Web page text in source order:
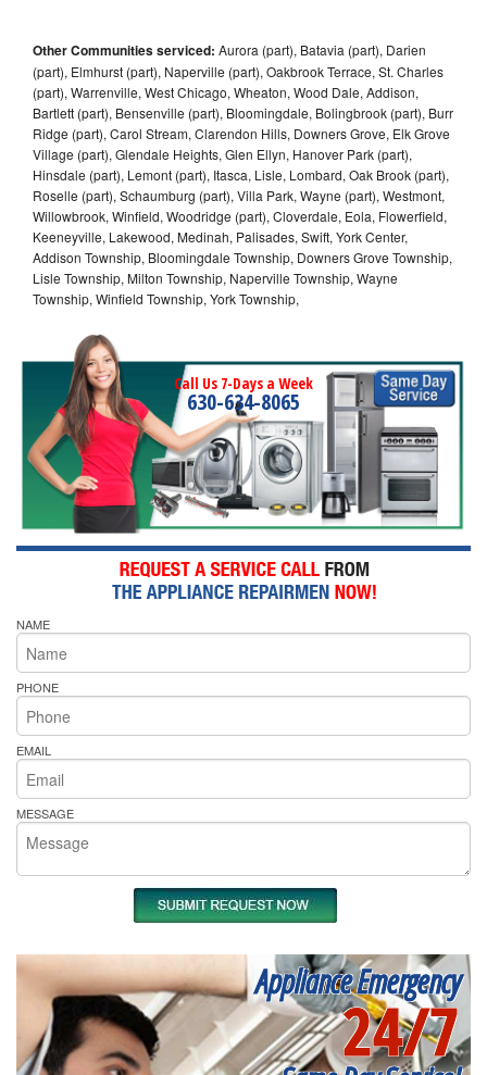
Other Communities serviced: Aurora (part), Batavia (part), Darien
(part), Elmhurst (part), Naperville (part), Oakbrook Terrace, St. Charles
(part), Warrenville, West Chicago, Wheaton, Wood Dale, Addison,
Bartlett (part), Bensenville (part), Bloomingdale, Bolingbrook (part), Burr
Ridge (part), Carol Stream, Clarendon Hills, Downers Grove, Elk Grove
Village (part), Glendale Heights, Glen Ellyn, Hanover Park (part),
Hinsdale (part), Lemont (part), Itasca, Lisle, Lombard, Oak Brook (part),
Roselle (part), Schaumburg (part), Villa Park, Wayne (part), Westmont,
Willowbrook, Winfield, Woodridge (part), Cloverdale, Eola, Flowerfield,
Keeneyville, Lakewood, Medinah, Palisades, Swift, York Center,
Addison Township, Bloomingdale Township, Downers Grove Township,
Lisle Township, Milton Township, Naperville Township, Wayne
Township, Winfield Township, York Township,
Call Us 7-Days a Week
630-634-8065
NAME
PHONE
EMAIL
MESSAGE
Appliance Emergency
24/7